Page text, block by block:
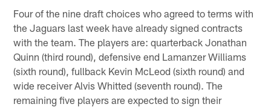
Four of the nine draft choices who agreed to terms with
the Jaguars last week have already signed contracts
with the team. The players are: quarterback Jonathan
Quinn (third round), defensive end Lamanzer Williams
(sixth round), fullback Kevin McLeod (sixth round) and
wide receiver Alvis Whitted (seventh round). The
remaining five players are expected to sign their